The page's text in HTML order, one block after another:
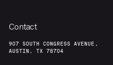
Contact
907 SOUTH CONGRESS AVENUE,
AUSTIN, TX 78704